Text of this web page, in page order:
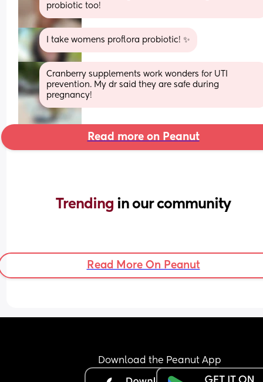
probiotic too!
I take womens proflora probiotic! ✨
Cranberry supplements work wonders for UTI
prevention. My dr said they are safe during
pregnancy!
Read more on Peanut
Trending in our community
Read More On Peanut
Download the Peanut App